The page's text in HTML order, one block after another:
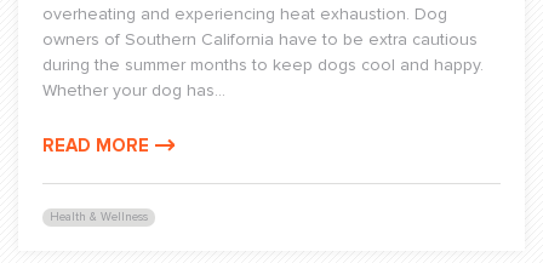
Health & Wellness
overheating and experiencing heat exhaustion. Dog
owners of Southern California have to be extra cautious
during the summer months to keep dogs cool and happy.
Whether your dog has...
READ MORE